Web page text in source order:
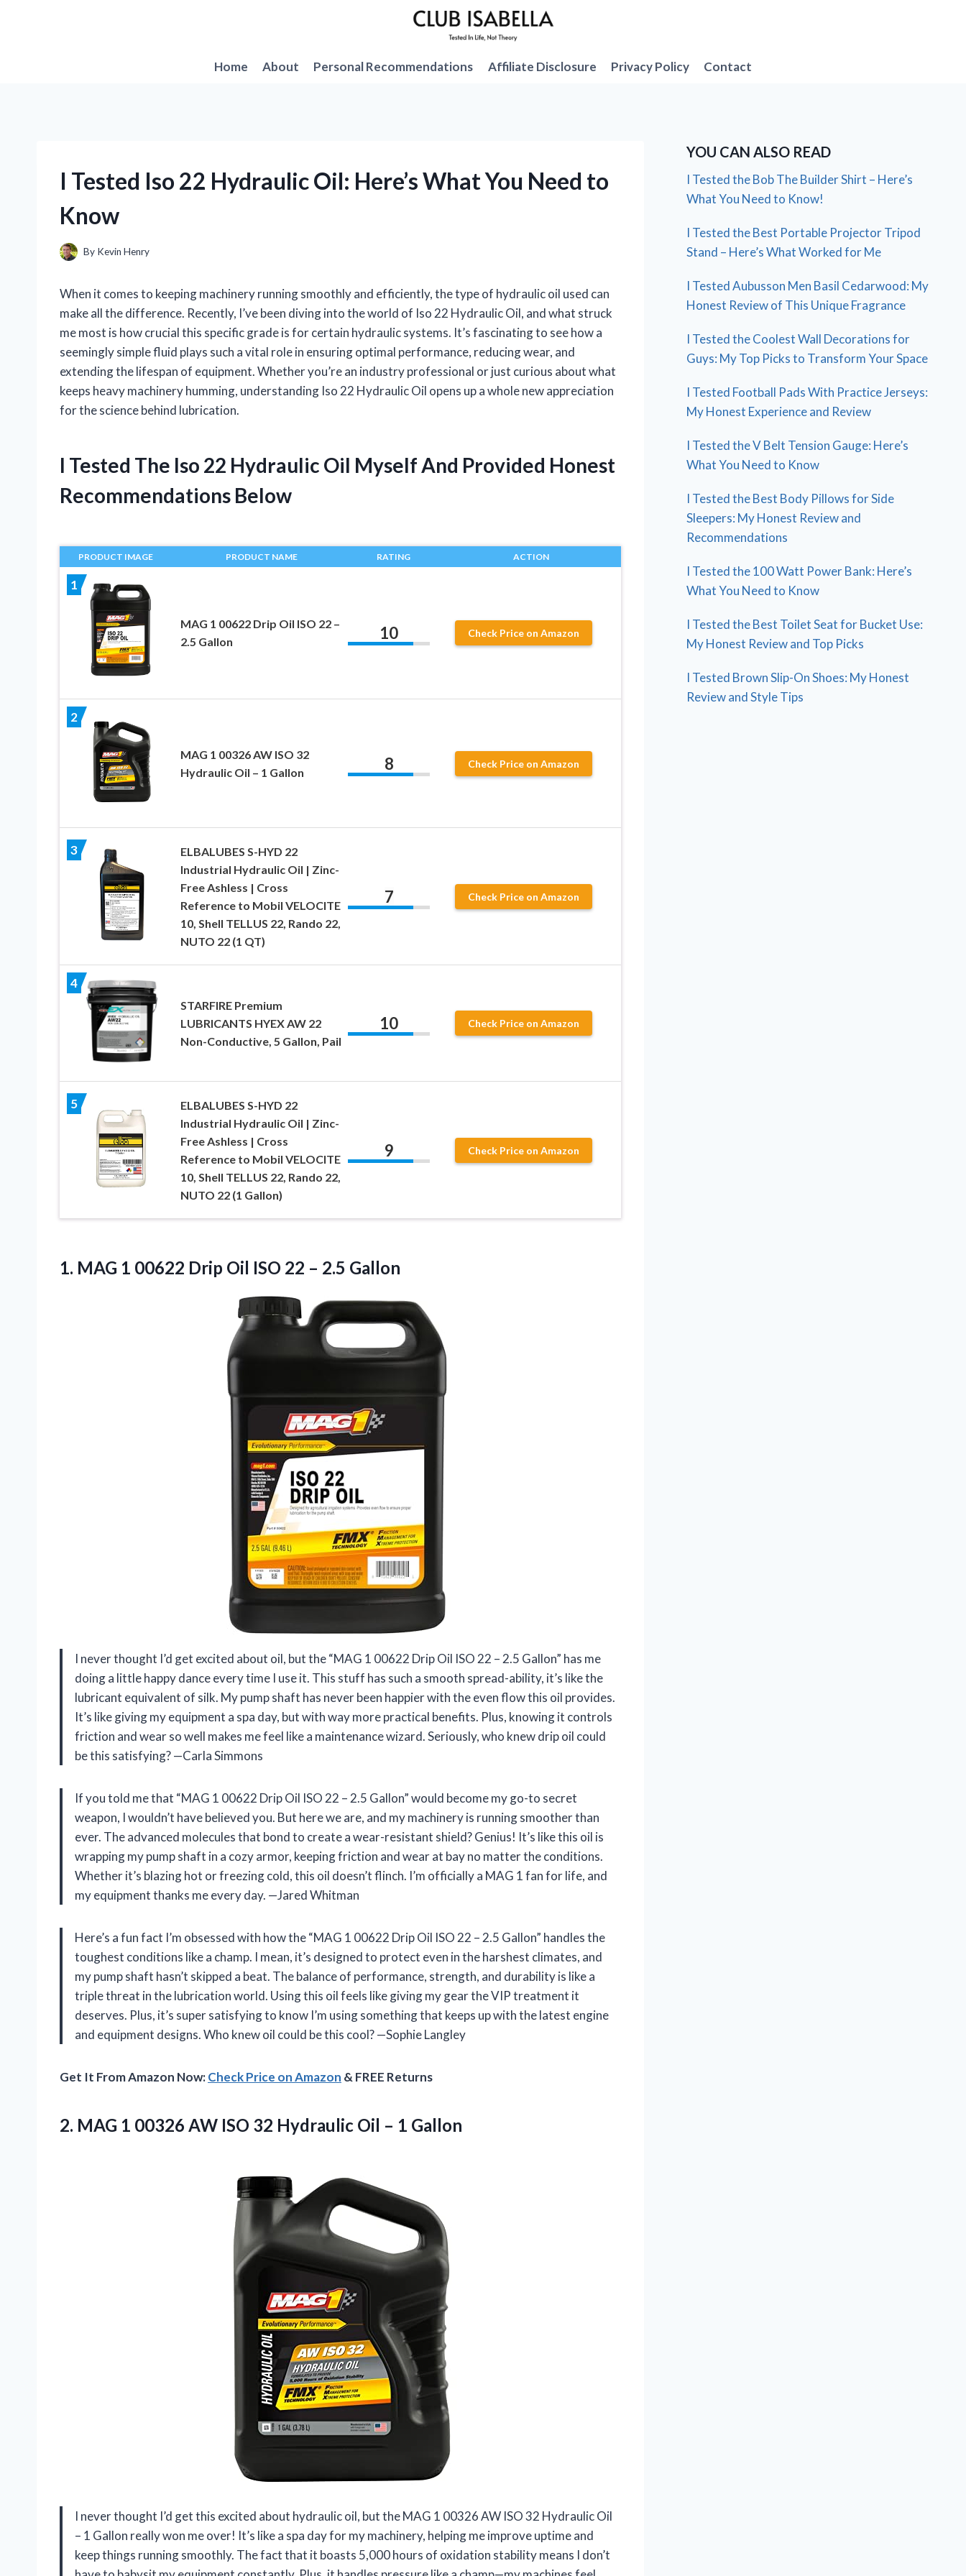
Home
About Personal Recommendations Affiliate Disclosure Privacy Policy Contact
I Tested Iso 22 Hydraulic Oil: Here’s What You Need to
Know
By Kevin Henry
When it comes to keeping machinery running smoothly and efficiently, the type of hydraulic oil used can
make all the difference. Recently, I’ve been diving into the world of Iso 22 Hydraulic Oil, and what struck
me most is how crucial this specific grade is for certain hydraulic systems. It’s fascinating to see how a
seemingly simple fluid plays such a vital role in ensuring optimal performance, reducing wear, and
extending the lifespan of equipment. Whether you’re an industry professional or just curious about what
keeps heavy machinery humming, understanding Iso 22 Hydraulic Oil opens up a whole new appreciation
for the science behind lubrication.
I Tested The Iso 22 Hydraulic Oil Myself And Provided Honest
Recommendations Below
PRODUCT IMAGE PRODUCT NAME RATING ACTION
1
MAG 1 00622 Drip Oil ISO 22 –
2.5 Gallon
10 Check Price on Amazon
2
MAG 1 00326 AW ISO 32
Hydraulic Oil – 1 Gallon
8 Check Price on Amazon
3
ELBALUBES S-HYD 22
Industrial Hydraulic Oil | Zinc-
Free Ashless | Cross
Reference to Mobil VELOCITE
10, Shell TELLUS 22, Rando 22,
NUTO 22 (1 QT)
7 Check Price on Amazon
4
STARFIRE Premium
LUBRICANTS HYEX AW 22
Non-Conductive, 5 Gallon, Pail
10 Check Price on Amazon
5
ELBALUBES S-HYD 22
Industrial Hydraulic Oil | Zinc-
Free Ashless | Cross
Reference to Mobil VELOCITE
10, Shell TELLUS 22, Rando 22,
NUTO 22 (1 Gallon)
9 Check Price on Amazon
1. MAG 1 00622 Drip Oil ISO 22 – 2.5 Gallon
I never thought I’d get excited about oil, but the “MAG 1 00622 Drip Oil ISO 22 – 2.5 Gallon” has me
doing a little happy dance every time I use it. This stuff has such a smooth spread-ability, it’s like the
lubricant equivalent of silk. My pump shaft has never been happier with the even flow this oil provides.
It’s like giving my equipment a spa day, but with way more practical benefits. Plus, knowing it controls
friction and wear so well makes me feel like a maintenance wizard. Seriously, who knew drip oil could
be this satisfying? —Carla Simmons
If you told me that “MAG 1 00622 Drip Oil ISO 22 – 2.5 Gallon” would become my go-to secret
weapon, I wouldn’t have believed you. But here we are, and my machinery is running smoother than
ever. The advanced molecules that bond to create a wear-resistant shield? Genius! It’s like this oil is
wrapping my pump shaft in a cozy armor, keeping friction and wear at bay no matter the conditions.
Whether it’s blazing hot or freezing cold, this oil doesn’t flinch. I’m officially a MAG 1 fan for life, and
my equipment thanks me every day. —Jared Whitman
Here’s a fun fact I’m obsessed with how the “MAG 1 00622 Drip Oil ISO 22 – 2.5 Gallon” handles the
toughest conditions like a champ. I mean, it’s designed to protect even in the harshest climates, and
my pump shaft hasn’t skipped a beat. The balance of performance, strength, and durability is like a
triple threat in the lubrication world. Using this oil feels like giving my gear the VIP treatment it
deserves. Plus, it’s super satisfying to know I’m using something that keeps up with the latest engine
and equipment designs. Who knew oil could be this cool? —Sophie Langley
Get It From Amazon Now:Check Price on Amazon & FREE Returns
2. MAG 1 00326 AW ISO 32 Hydraulic Oil – 1 Gallon
I never thought I’d get this excited about hydraulic oil, but the MAG 1 00326 AW ISO 32 Hydraulic Oil
– 1 Gallon really won me over! It’s like a spa day for my machinery, helping me improve uptime and
keep things running smoothly. The fact that it boasts 5,000 hours of oxidation stability means I don’t
YOU CAN ALSO READ
I Tested the Bob The Builder Shirt – Here’s
What You Need to Know!
I Tested the Best Portable Projector Tripod
Stand – Here’s What Worked for Me
I Tested Aubusson Men Basil Cedarwood: My
Honest Review of This Unique Fragrance
I Tested the Coolest Wall Decorations for
Guys: My Top Picks to Transform Your Space
I Tested Football Pads With Practice Jerseys:
My Honest Experience and Review
I Tested the V Belt Tension Gauge: Here’s
What You Need to Know
I Tested the Best Body Pillows for Side
Sleepers: My Honest Review and
Recommendations
I Tested the 100 Watt Power Bank: Here’s
What You Need to Know
I Tested the Best Toilet Seat for Bucket Use:
My Honest Review and Top Picks
I Tested Brown Slip-On Shoes: My Honest
Review and Style Tips